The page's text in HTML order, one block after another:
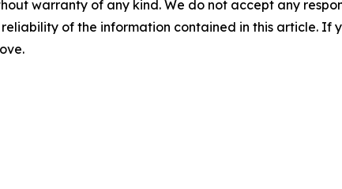
warranty of any kind. We do not accept any
of the information contained in this article. If